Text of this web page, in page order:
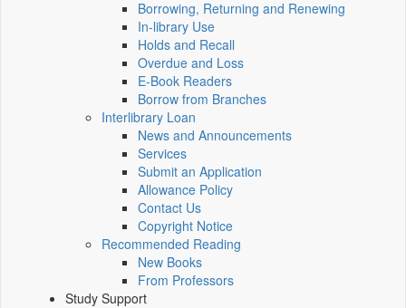
Borrowing, Returning and Renewing
In-library Use
Holds and Recall
Overdue and Loss
E-Book Readers
Borrow from Branches
Interlibrary Loan
News and Announcements
Services
Submit an Application
Allowance Policy
Contact Us
Copyright Notice
Recommended Reading
New Books
From Professors
Study Support